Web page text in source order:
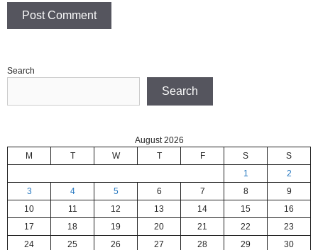
Search
Search
August 2026
M
T W T F S
S
1
2
3
4 5 6 7 8
9
10
11 12 13 14 15
16
17
18 19 20 21 22
23
24
25 26 27 28 29
30